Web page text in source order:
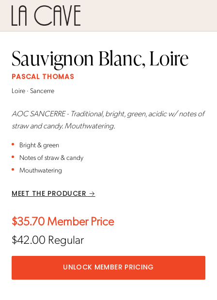
Sauvignon Blanc, Loire
PASCAL THOMAS
Loire · Sancerre
AOC SANCERRE - Traditional, bright, green, acidic w/ notes of
straw and candy. Mouthwatering.
Bright & green
Notes of straw & candy
Mouthwatering
MEET THE PRODUCER →
$35.70Member Price
$42.00 Regular
UNLOCK MEMBER PRICING